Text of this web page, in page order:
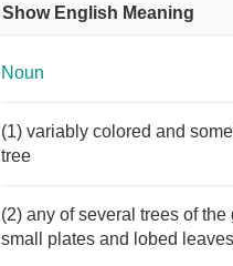
Show English Meaning
Noun
(1) variably colored and
tree
(2) any of several trees of
small plates and lobed